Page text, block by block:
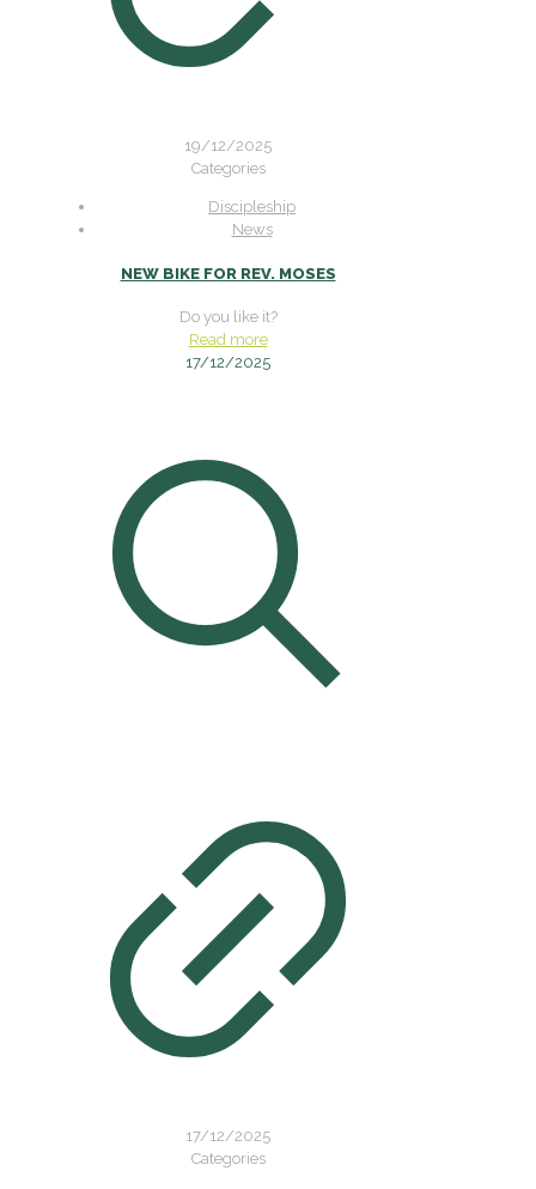
19/12/2025
Categories
Discipleship
News
NEW BIKE FOR REV. MOSES
Do you like it?
Read more
17/12/2025
17/12/2025
Categories